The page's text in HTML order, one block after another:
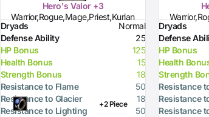
Hero's Valor +3
Warrior,Rogue,Mage,Priest,Kurian
Dryads
Normal
Defense Ability
25
HP Bonus
125
Health Bonus
15
Strength Bonus
18
Resistance to Flame
50
Resistance to Glacier
18
Resistance to Lighting
50
+2 Piece
Dryads
Defense
HP Bonus
Health
Strength
Resistance
Resistance
Resistance